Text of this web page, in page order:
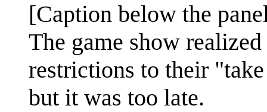
[Caption below the
The game show
restrictions to their
but it was too late.